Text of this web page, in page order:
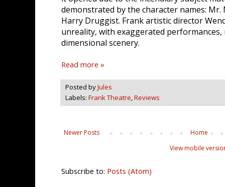
demonstrated by the character names: Mr.
Harry Druggist. Frank artistic director
unreality, with exaggerated
dimensional scenery.
Read more »
Posted byJules
Labels: Frank Theatre,Reviews
Newer Posts
Home
View mobile
Subscribe to: Posts (Atom)